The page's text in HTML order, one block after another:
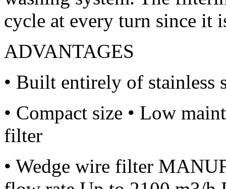
cycle at every turn since it
ADVANTAGES
• Built entirely of stainless
• Compact size • Low
filter
• Wedge wire filter